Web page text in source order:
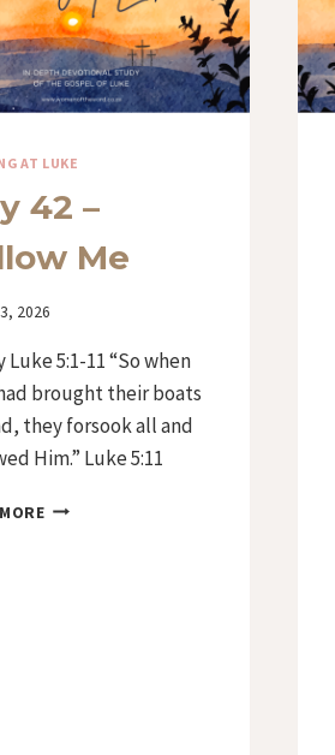
AT LUKE
42 –
Me
2026
Luke 5:1-11 “So when
brought their boats
they forsook all and
Him.” Luke 5:11
DAY